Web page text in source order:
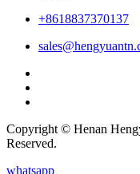
+8618837370137
Copyright © Henan
Reserved.
whatsapp